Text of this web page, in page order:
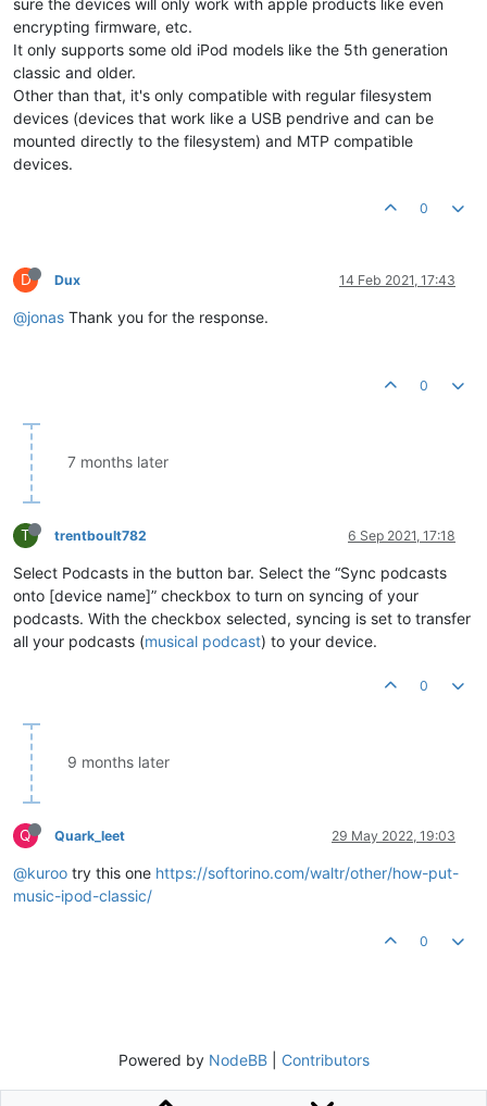
encrypting firmware, etc.
It only supports some old iPod models like the 5th generation
classic and older.
Other than that, it's only compatible with regular filesystem
devices (devices that work like a USB pendrive and can be
mounted directly to the filesystem) and MTP compatible
devices.
0
D Dux 14 Feb 2021, 17:43
@jonas Thank you for the response.
0
7 months later
T trentboult782 6 Sep 2021, 17:18
Select Podcasts in the button bar. Select the “Sync podcasts
onto [device name]” checkbox to turn on syncing of your
podcasts. With the checkbox selected, syncing is set to transfer
all your podcasts (musical podcast) to your device.
0
9 months later
Q Quark_leet 29 May 2022, 19:03
@kuroo try this one https://softorino.com/waltr/other/how-put-
music-ipod-classic/
0
Powered by NodeBB| Contributors